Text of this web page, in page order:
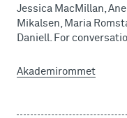
Jessica MacMillan,
Mikalsen, Maria
Daniell. For
Akademirommet